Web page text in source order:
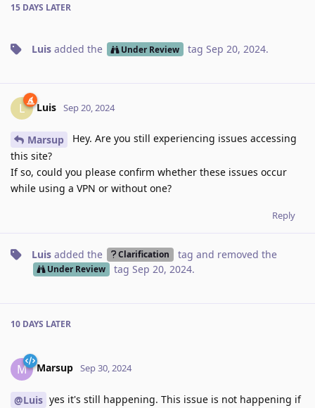
15 DAYS LATER
Luis added the Under Review tag Sep 20, 2024.
L Luis Sep 20, 2024
Marsup
Hey. Are you still experiencing issues accessing
this site?
If so, could you please confirm whether these issues occur
while using a VPN or without one?
Reply
Luis added the Clarification tag and removed the
Under Review tag Sep 20, 2024.
10 DAYS LATER
M Marsup Sep 30, 2024
@Luis yes it's still happening. This issue is not happening if